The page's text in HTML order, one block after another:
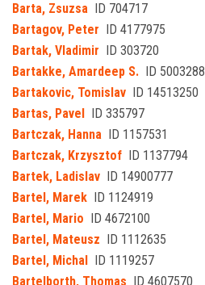
Barta, Zsuzsa ID 704717
Bartagov, Peter ID 4177975
Bartak, Vladimir ID 303720
Bartakke, Amardeep S. ID 5003288
Bartakovic, Tomislav ID 14513250
Bartas, Pavel ID 335797
Bartczak, Hanna ID 1157531
Bartczak, Krzysztof ID 1137794
Bartek, Ladislav ID 14900777
Bartel, Marek ID 1124919
Bartel, Mario ID 4672100
Bartel, Mateusz ID 1112635
Bartel, Michal ID 1119257
Bartelborth, Thomas ID 4607570